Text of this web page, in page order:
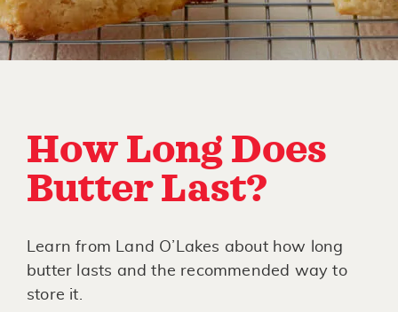
How Long Does
Butter Last?
Learn from Land O’Lakes about how long
butter lasts and the recommended way to
store it.